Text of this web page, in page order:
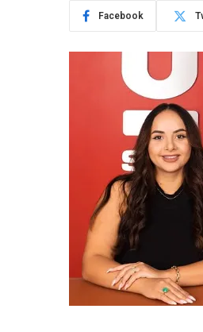
Facebook